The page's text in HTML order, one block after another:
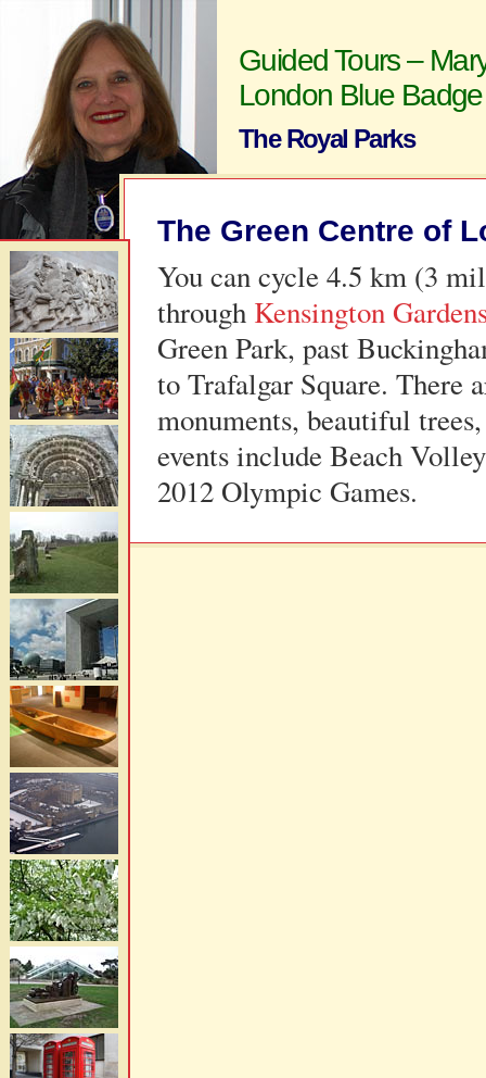
Guided Tours –
London Blue
The Royal Parks
The Green Centre of
You can cycle 4.5 km (3
through Kensington
Green Park, past
to Trafalgar Square. There
monuments, beautiful
events include Beach
2012 Olympic Games.